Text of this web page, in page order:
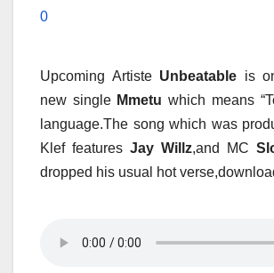
0
Upcoming Artiste Unbeatable is
new single Mmetu which means
language.The song which was
Klef features Jay Willz,and MC
dropped his usual hot